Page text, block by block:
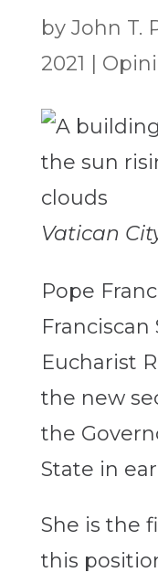
by John T.
2021
Vatican
Pope
Eucharist
the new
the
State in
She is the
this